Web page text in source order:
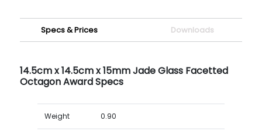
Specs & Prices Downloads
14.5cm x 14.5cm x 15mm Jade Glass Facetted
Octagon Award Specs
Weight 0.90